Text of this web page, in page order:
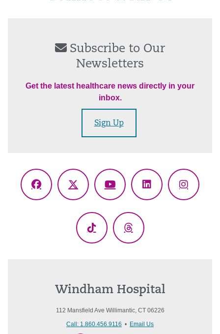
Subscribe to Our
Newsletters
Get the latest healthcare news directly in your
inbox.
Sign Up
Facebook
X
YouTubeLinkedIn
TikTok Threads
Windham Hospital
112 Mansfield Ave Willimantic, CT 06226
Call: 1.860.456.9116 • Email Us